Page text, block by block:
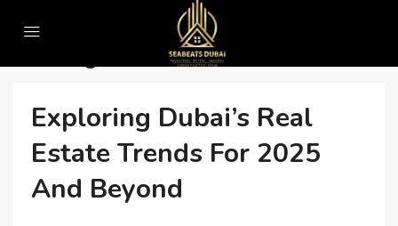
Home
Exploring Dubai’s Real
Estate Trends For 2025
And Beyond